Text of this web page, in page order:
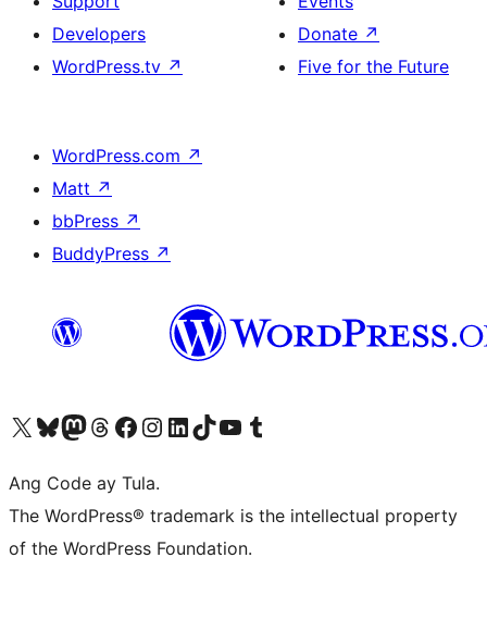
Developers
WordPress.tv ↗
Donate ↗
Five for the Future
WordPress.com ↗
Matt ↗
bbPress ↗
BuddyPress ↗
Visit our X (formerly Twitter) account
Bisitahin ang aming Bluesky account
Visit our Mastodon account
Bisitahin ang aming Threads account
Visit our Facebook page
Visit our Instagram account
Visit our LinkedIn account
Bisitahin ang aming TikTok account
Visit our YouTube channel
Bisitahin ang aming Tumblr account
Ang Code ay Tula.
The WordPress® trademark is the intellectual property
of the WordPress Foundation.